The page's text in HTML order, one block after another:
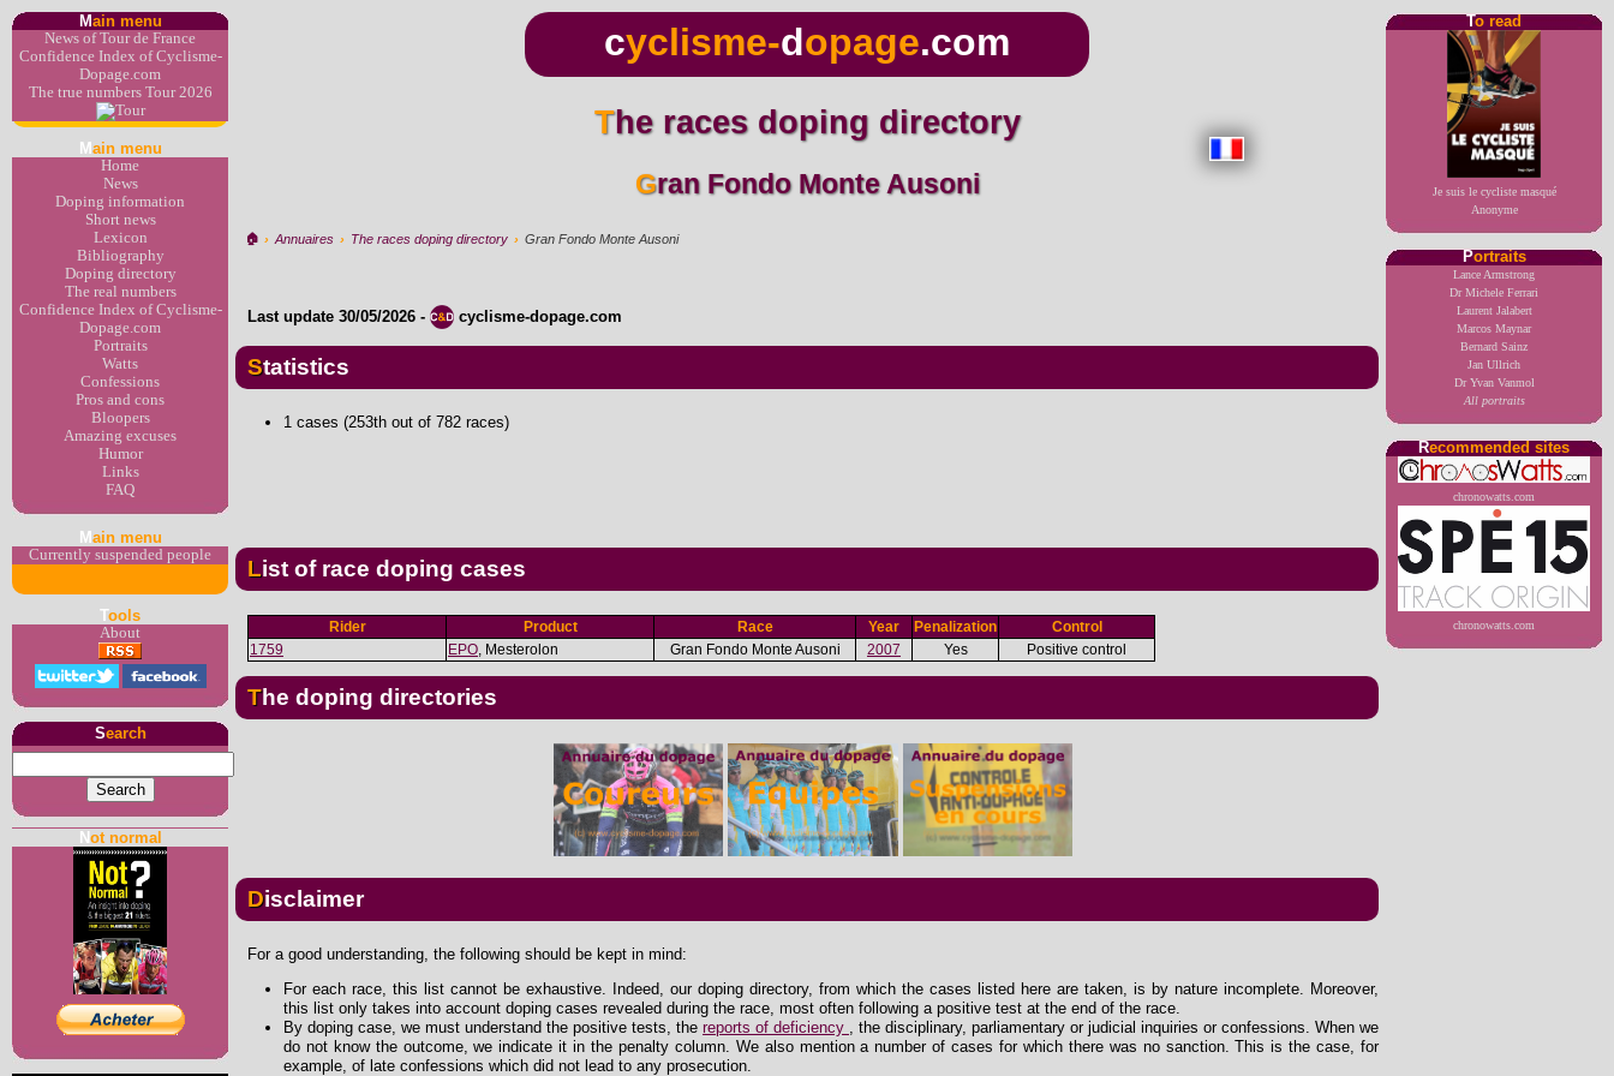
Main menu
News of Tour de France
Confidence Index of Cyclisme-
Dopage.com
The true numbers Tour 2026
M ain menu
Home
News
Doping information
Short news
Lexicon
Bibliography
Doping directory
The real numbers
Confidence Index of Cyclisme-
Dopage.com
Portraits
Watts
Confessions
Pros and cons
Bloopers
Amazing excuses
Humor
Links
FAQ
M ain menu
Currently suspended people
Tools
About
Search
Not normal
To read
Je suis le cycliste masqué
Anonyme
Portraits
Lance Armstrong
Dr Michele Ferrari
Laurent Jalabert
Marcos Maynar
Bernard Sainz
Jan Ullrich
Dr Yvan Vanmol
All portraits
Recommended sites
chronowatts.com
chronowatts.com
cyclisme-dopage.com
The races doping directory
Gran Fondo Monte Ausoni
🏠︎ › Annuaires › The races doping directory › Gran Fondo Monte Ausoni
Last update 30/05/2026 - cyclisme-dopage.com
Statistics
1 cases (253th out of 782 races)
List of race doping cases
Rider Product Race Year Penalization
Control
1759
EPO , Mesterolon Gran Fondo Monte Ausoni 2007 Yes Positive control
The doping directories
Disclaimer
For a good understanding, the following should be kept in mind:
For each race, this list cannot be exhaustive. Indeed, our doping directory, from which the cases listed here are taken, is by nature incomplete. Moreover,
this list only takes into account doping cases revealed during the race, most often following a positive test at the end of the race.
By doping case, we must understand the positive tests, the reports of deficiency
, the disciplinary, parliamentary or judicial inquiries or confessions. When we
do not know the outcome, we indicate it in the penalty column. We also mention a number of cases for which there was no sanction. This is the case, for
example, of late confessions which did not lead to any prosecution.